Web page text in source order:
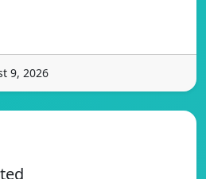
9, 2026